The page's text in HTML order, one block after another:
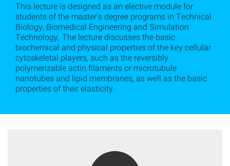
This lecture is designed as an elective module for
students of the master's degree programs in Technical
Biology, Biomedical Engineering and Simulation
Technology. The lecture discusses the basic
biochemical and physical properties of the key cellular
cytoskeletal players, such as the reversibly
polymerizable actin filaments or microtubule
nanotubes and lipid membranes, as well as the basic
properties of their elasticity.